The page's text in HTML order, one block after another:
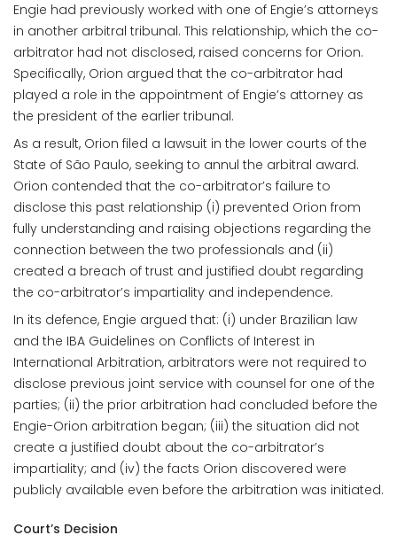
Engie had previously worked with one of Engie’s attorneys
in another arbitral tribunal. This relationship, which the co-
arbitrator had not disclosed, raised concerns for Orion.
Specifically, Orion argued that the co-arbitrator had
played a role in the appointment of Engie’s attorney as
the president of the earlier tribunal.
As a result, Orion filed a lawsuit in the lower courts of the
State of São Paulo, seeking to annul the arbitral award.
Orion contended that the co-arbitrator’s failure to
disclose this past relationship (i) prevented Orion from
fully understanding and raising objections regarding the
connection between the two professionals and (ii)
created a breach of trust and justified doubt regarding
the co-arbitrator’s impartiality and independence.
In its defence, Engie argued that: (i) under Brazilian law
and the IBA Guidelines on Conflicts of Interest in
International Arbitration, arbitrators were not required to
disclose previous joint service with counsel for one of the
parties; (ii) the prior arbitration had concluded before the
Engie-Orion arbitration began; (iii) the situation did not
create a justified doubt about the co-arbitrator’s
impartiality; and (iv) the facts Orion discovered were
publicly available even before the arbitration was initiated.
Court’s Decision